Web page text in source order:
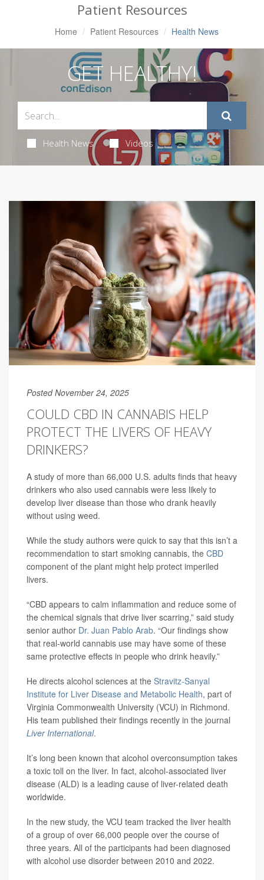
Patient Resources
Home Patient Resources Health News
GET HEALTHY!
Health News Videos
Posted November 24, 2025
COULD CBD IN CANNABIS HELP
PROTECT THE LIVERS OF HEAVY
DRINKERS?
A study of more than 66,000 U.S. adults finds that heavy
drinkers who also used cannabis were less likely to
develop liver disease than those who drank heavily
without using weed.
While the study authors were quick to say that this isn’t a
recommendation to start smoking cannabis, the CBD
component of the plant might help protect imperiled
livers.
“CBD appears to calm inflammation and reduce some of
the chemical signals that drive liver scarring,” said study
senior author Dr. Juan Pablo Arab. “Our findings show
that real-world cannabis use may have some of these
same protective effects in people who drink heavily.”
He directs alcohol sciences at the Stravitz-Sanyal
Institute for Liver Disease and Metabolic Health, part of
Virginia Commonwealth University (VCU) in Richmond.
His team published their findings recently in the journal
Liver International.
It’s long been known that alcohol overconsumption takes
a toxic toll on the liver. In fact, alcohol-associated liver
disease (ALD) is a leading cause of liver-related death
worldwide.
In the new study, the VCU team tracked the liver health
of a group of over 66,000 people over the course of
three years. All of the participants had been diagnosed
with alcohol use disorder between 2010 and 2022.